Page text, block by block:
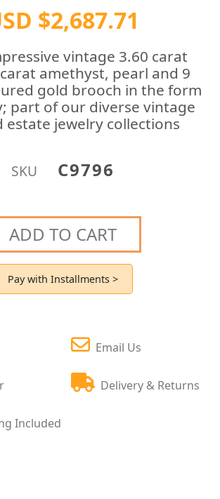
$2,687.71
vintage 3.60 carat
amethyst, pearl and 9
gold brooch in the form
part of our diverse vintage
estate jewelry collections
SKU C9796
ADD TO CART
Pay with Installments >
Email Us
Delivery & Returns
Included